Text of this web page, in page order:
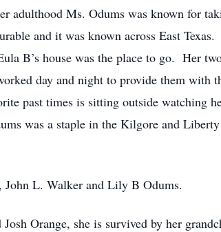
adulthood Ms. Odums was known for
and it was known across East
B’s house was the place to go. Her
day and night to provide them with
past times is sitting outside watching
was a staple in the Kilgore and
John L. Walker and Lily B Odums.
Orange, she is survived by her